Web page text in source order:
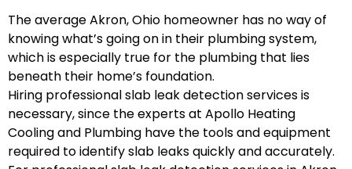
The average Akron, Ohio homeowner has no way of
knowing what’s going on in their plumbing system,
which is especially true for the plumbing that lies
beneath their home’s foundation.
Hiring professional slab leak detection services is
necessary, since the experts at Apollo Heating
Cooling and Plumbing have the tools and equipment
required to identify slab leaks quickly and accurately.